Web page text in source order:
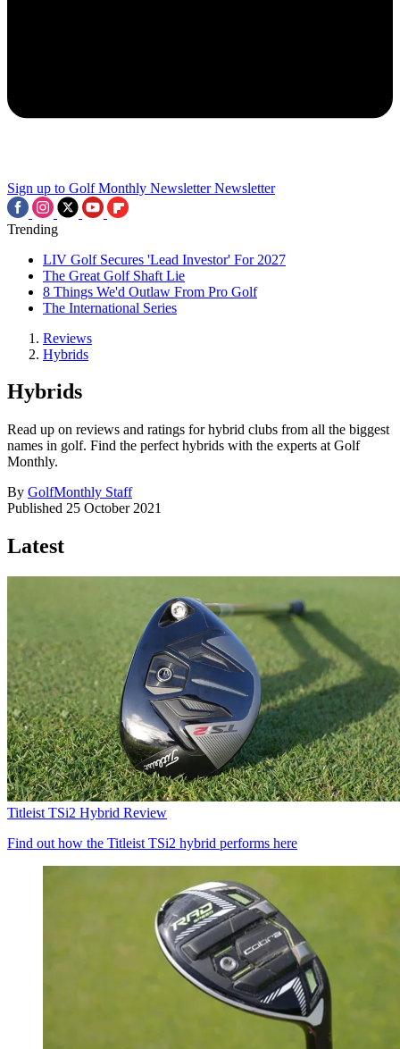
Sign up to Golf Monthly Newsletter Newsletter
Trending
LIV Golf Secures 'Lead Investor' For 2027
The Great Golf Shaft Lie
8 Things We'd Outlaw From Pro Golf
The International Series
Reviews
Hybrids
Hybrids
Read up on reviews and ratings for hybrid clubs from all the biggest
names in golf. Find the perfect hybrids with the experts at Golf
Monthly.
By GolfMonthly Staff
Published 25 October 2021
Latest
Titleist TSi2 Hybrid Review
Find out how the Titleist TSi2 hybrid performs here